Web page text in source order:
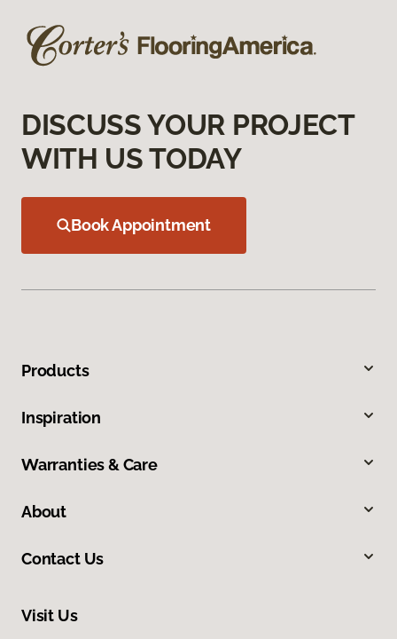
DISCUSS YOUR PROJECT
WITH US TODAY
Book Appointment
Products
Inspiration
Warranties & Care
About
Contact Us
Visit Us